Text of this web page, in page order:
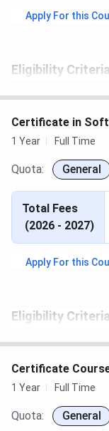
Apply For this
Eligibility Criteria
Candidates must
Certificate in
1 Year Full Time
Quota: General
Total Fees
(2026 - 2027)
Apply For this
Eligibility Criteria
Candidates must
Certificate
1 Year Full Time
Quota: General